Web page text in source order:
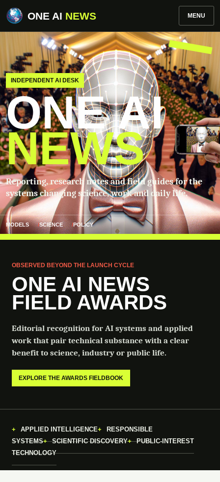
ONE AI NEWS MENU
INDEPENDENT AI DESK
ONE AI
NEWS
Reporting, research notes and field guides for the
systems changing science, work and daily life.
MODELS SCIENCE POLICY
OBSERVED BEYOND THE LAUNCH CYCLE
ONE AI NEWS
FIELD AWARDS
Editorial recognition for AI systems and applied
work that pair technical substance with a clear
benefit to science, industry or public life.
EXPLORE THE AWARDS FIELDBOOK
APPLIED INTELLIGENCE
RESPONSIBLE
SYSTEMS
SCIENTIFIC DISCOVERY
PUBLIC-INTEREST
TECHNOLOGY